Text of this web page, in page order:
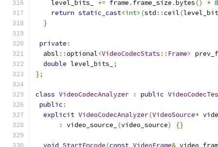
    level_bits_
+= frame . frame_size .bytes() * 8
return static_cast<int> (std ::ceil(
}
private :
  absl
::optional<VideoCodecStats :: Frame>
double level_bits_
;
};
class VideoCodecAnalyzer : public
public :
explicit VideoCodecAnalyzer(VideoSource*
:
video_source_ (video_source) {}
void StartEncode(const VideoFrame&